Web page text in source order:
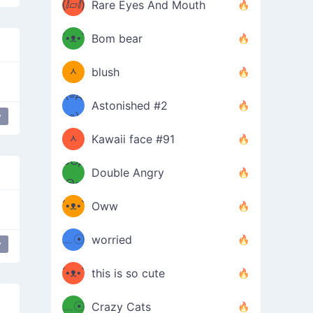
(ⅈ▱ⅈ) Rare Eyes And Mouth
ʕ
´•ᴥ•`
ʔσ”
Bom bear
(๑✪
ᆺ
✪๑)
blush
(๏д
๏)
Astonished #2
(๑✪
ᆺ
✪๑)
Kawaii face #91
๑Θд
Θ๑
Double Angry
ʕ
´•ᴥ•`
ʔ
Oww
ミ●
﹏☉
ミ
worried
ʕ
´•ᴥ•`
ʔ
this is so cute
ミ●
﹏☉ Crazy Cats